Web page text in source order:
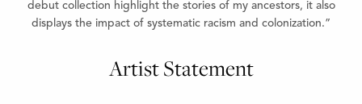
debut collection highlight the stories of my ancestors, it also
displays the impact of systematic racism and colonization.”
Artist Statement